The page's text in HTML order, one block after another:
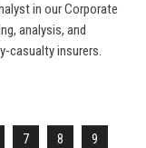
in our Corporate
analysis, and
casualty insurers.
7 8 9